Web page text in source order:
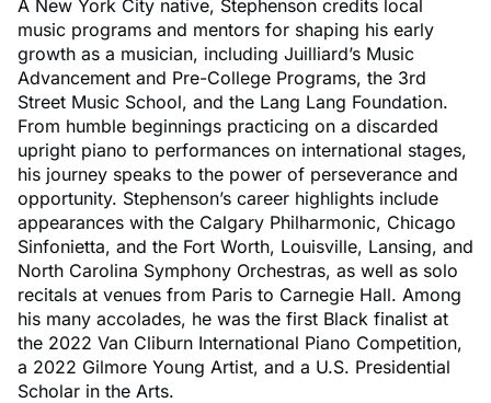
A New York City native, Stephenson credits local
music programs and mentors for shaping his early
growth as a musician, including Juilliard’s Music
Advancement and Pre-College Programs, the 3rd
Street Music School, and the Lang Lang Foundation.
From humble beginnings practicing on a discarded
upright piano to performances on international stages,
his journey speaks to the power of perseverance and
opportunity. Stephenson’s career highlights include
appearances with the Calgary Philharmonic, Chicago
Sinfonietta, and the Fort Worth, Louisville, Lansing, and
North Carolina Symphony Orchestras, as well as solo
recitals at venues from Paris to Carnegie Hall. Among
his many accolades, he was the first Black finalist at
the 2022 Van Cliburn International Piano Competition,
a 2022 Gilmore Young Artist, and a U.S. Presidential
Scholar in the Arts.